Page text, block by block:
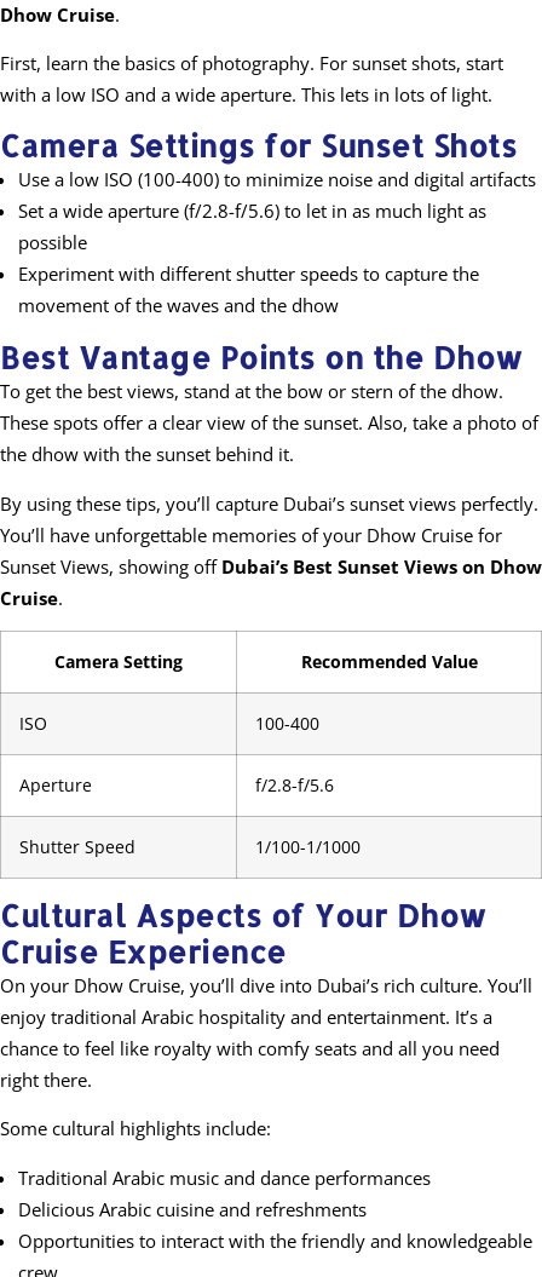
Dhow Cruise.
First, learn the basics of photography. For sunset shots, start
with a low ISO and a wide aperture. This lets in lots of light.
Camera Settings for Sunset Shots
Use a low ISO (100-400) to minimize noise and digital artifacts
Set a wide aperture (f/2.8-f/5.6) to let in as much light as
possible
Experiment with different shutter speeds to capture the
movement of the waves and the dhow
Best Vantage Points on the Dhow
To get the best views, stand at the bow or stern of the dhow.
These spots offer a clear view of the sunset. Also, take a photo of
the dhow with the sunset behind it.
By using these tips, you’ll capture Dubai’s sunset views perfectly.
You’ll have unforgettable memories of your Dhow Cruise for
Sunset Views, showing off Dubai’s Best Sunset Views on Dhow
Cruise.
Camera Setting Recommended Value
ISO 100-400
Aperture f/2.8-f/5.6
Shutter Speed 1/100-1/1000
Cultural Aspects of Your Dhow
Cruise Experience
On your Dhow Cruise, you’ll dive into Dubai’s rich culture. You’ll
enjoy traditional Arabic hospitality and entertainment. It’s a
chance to feel like royalty with comfy seats and all you need
right there.
Some cultural highlights include:
Traditional Arabic music and dance performances
Delicious Arabic cuisine and refreshments
Opportunities to interact with the friendly and knowledgeable
crew